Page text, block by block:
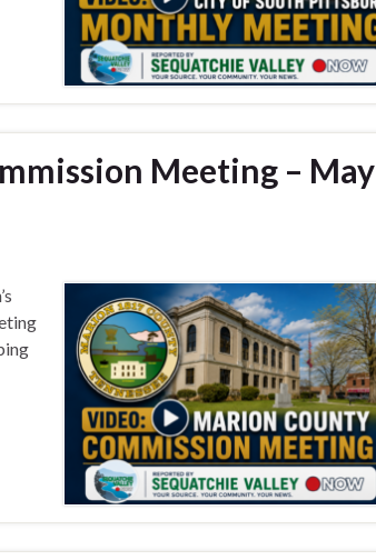
Meeting – May